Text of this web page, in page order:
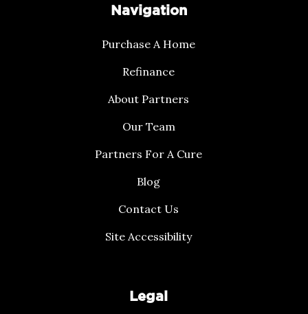
Navigation
Purchase A Home
Refinance
About Partners
Our Team
Partners For A Cure
Blog
Contact Us
Site Accessibility
Legal